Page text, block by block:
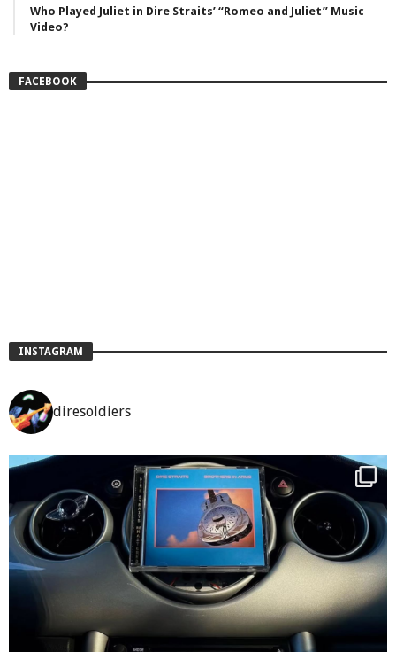
Who Played Juliet in Dire Straits’ “Romeo and Juliet” Music
Video?
FACEBOOK
INSTAGRAM
diresoldiers